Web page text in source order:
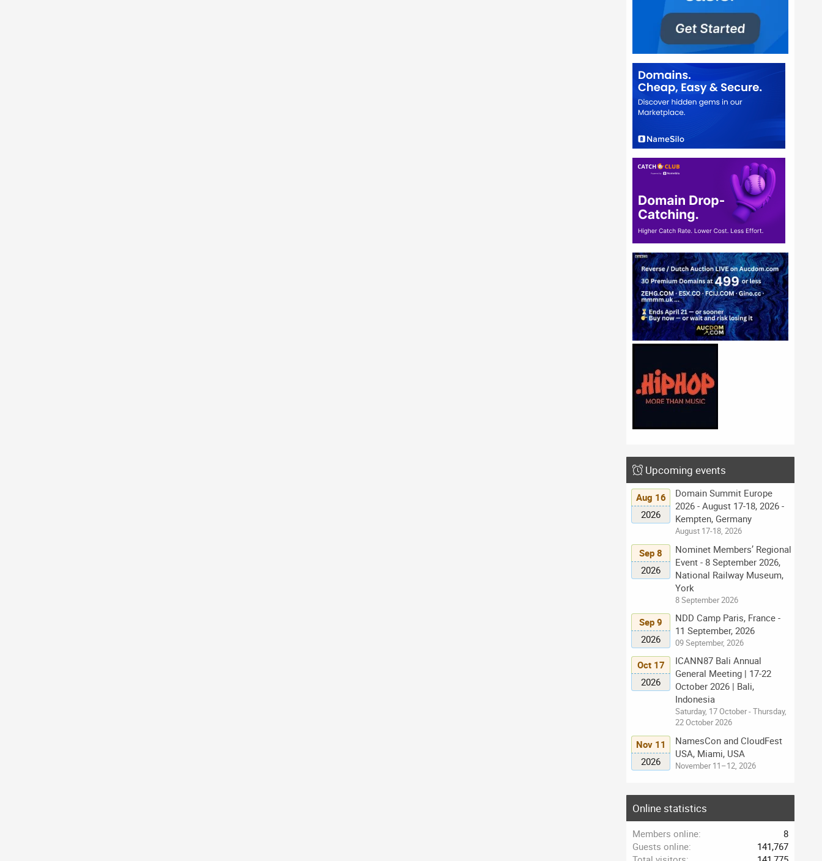
Upcoming events
Aug 16
2026
Domain Summit Europe
2026 - August 17-18, 2026 -
Kempten, Germany
August 17-18, 2026
Sep 8
2026
Nominet Members’ Regional
Event - 8 September 2026,
National Railway Museum,
York
8 September 2026
Sep 9
2026
NDD Camp Paris, France -
11 September, 2026
09 September, 2026
Oct 17
2026
ICANN87 Bali Annual
General Meeting | 17-22
October 2026 | Bali,
Indonesia
Saturday, 17 October - Thursday,
22 October 2026
Nov 11
2026
NamesCon and CloudFest
USA, Miami, USA
November 11–12, 2026
Online statistics
Members online
8
Guests online
141,767